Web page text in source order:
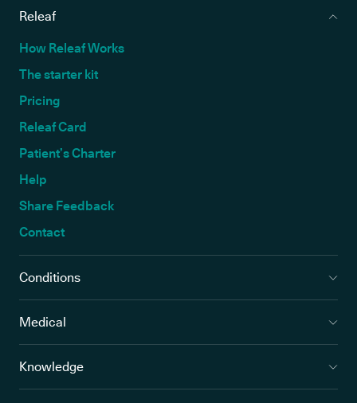
Releaf
How Releaf Works
The starter kit
Pricing
Releaf Card
Patient’s Charter
Help
Share Feedback
Contact
Conditions
Medical
Knowledge